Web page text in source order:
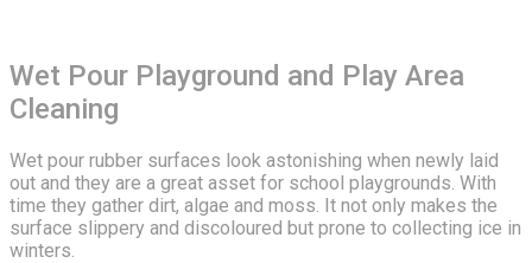
Wet Pour Playground and Play Area
Cleaning
Wet pour rubber surfaces look astonishing when newly laid
out and they are a great asset for school playgrounds. With
time they gather dirt, algae and moss. It not only makes the
surface slippery and discoloured but prone to collecting ice in
winters.